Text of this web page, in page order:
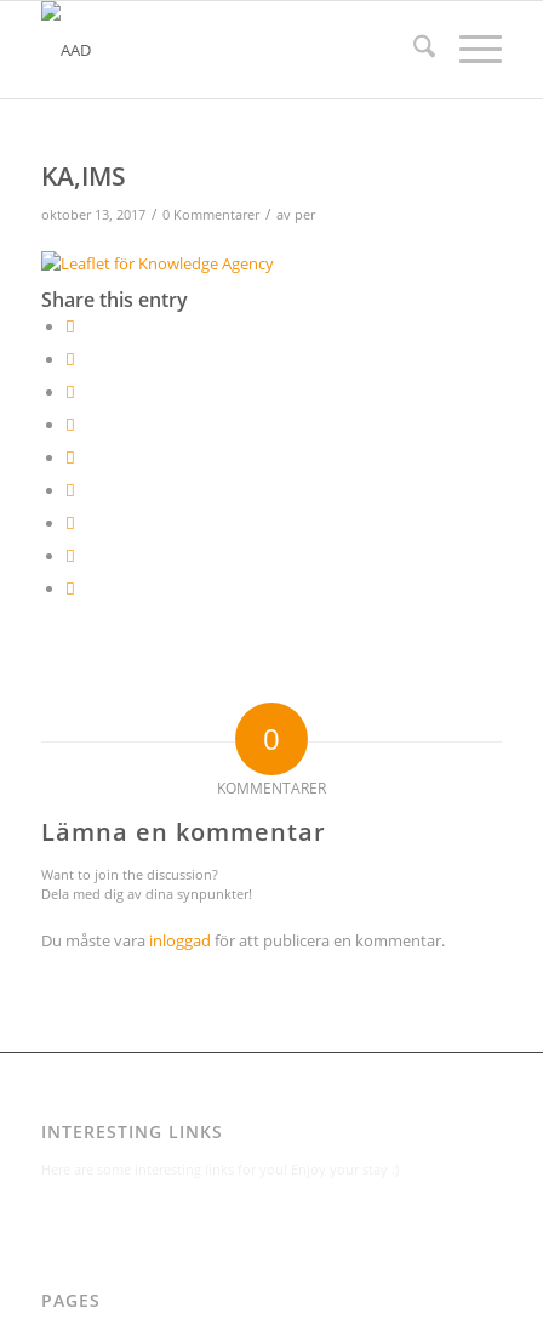
KA,IMS
oktober 13, 2017 / 0 Kommentarer / av per
Share this entry
0
KOMMENTARER
Lämna en kommentar
Want to join the discussion?
Dela med dig av dina synpunkter!
Du måste vara inloggad för att publicera en kommentar.
INTERESTING LINKS
PAGES